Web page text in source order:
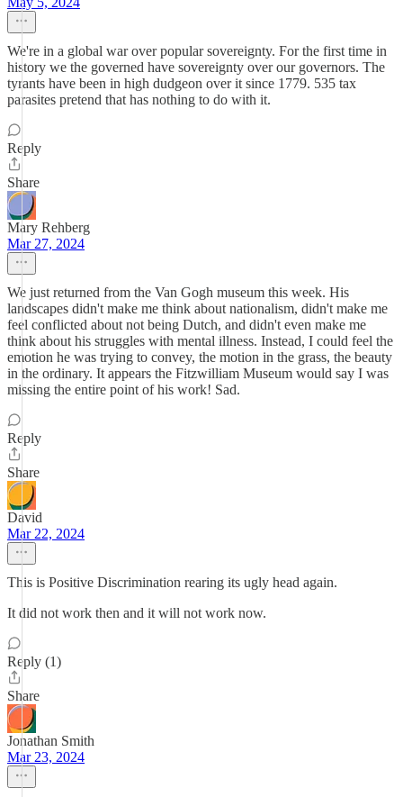
We're in a global war over popular sovereignty. For the first time in
history we the governed have sovereignty over our governors. The
tyrants have been in high dudgeon over it since 1779. 535 tax
parasites pretend that has nothing to do with it.
Reply
Share
Mary Rehberg
Mar 27, 2024
We just returned from the Van Gogh museum this week. His
landscapes didn't make me think about nationalism, didn't make me
feel conflicted about not being Dutch, and didn't even make me
think about his struggles with mental illness. Instead, I could feel the
emotion he was trying to convey, the motion in the grass, the beauty
in the ordinary. It appears the Fitzwilliam Museum would say I was
missing the entire point of his work! Sad.
Reply
Share
David
Mar 22, 2024
This is Positive Discrimination rearing its ugly head again.
It did not work then and it will not work now.
Reply (1)
Share
Jonathan Smith
Mar 23, 2024